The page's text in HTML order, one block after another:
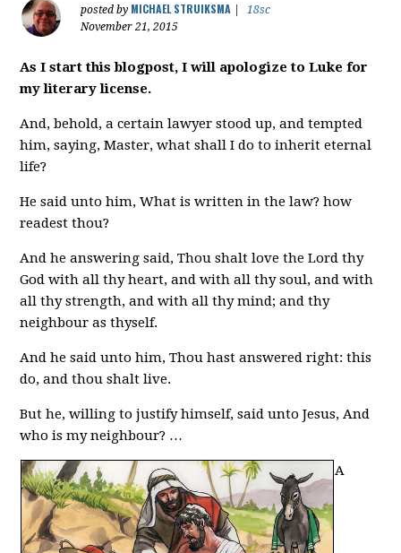
posted by MICHAEL STRUIKSMA
18sc
November 21, 2015
As I start this blogpost, I will apologize to Luke for
my literary license.
And, behold, a certain lawyer stood up, and tempted
him, saying, Master, what shall I do to inherit eternal
life?
He said unto him, What is written in the law? how
readest thou?
And he answering said, Thou shalt love the Lord thy
God with all thy heart, and with all thy soul, and with
all thy strength, and with all thy mind; and thy
neighbour as thyself.
And he said unto him, Thou hast answered right: this
do, and thou shalt live.
But he, willing to justify himself, said unto Jesus, And
who is my neighbour? …
A